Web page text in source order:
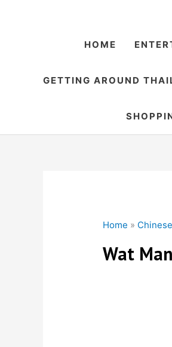
HOME
GETTING AROUND
Home »
Wat